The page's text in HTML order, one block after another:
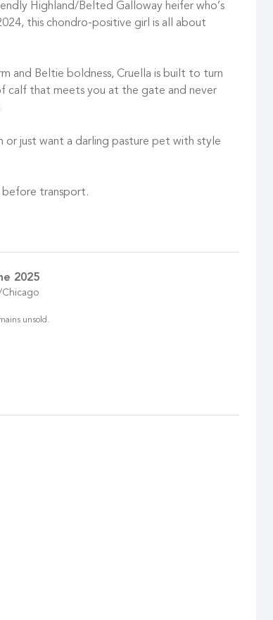
Highland/Belted Galloway heifer who’s
this chondro-positive girl is all about
and Beltie boldness, Cruella is built to turn
calf that meets you at the gate and never
or just want a darling pasture pet with style
before transport.
2025
unsold.